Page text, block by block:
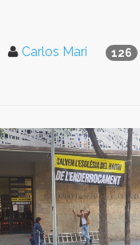
126
Carlos Mari